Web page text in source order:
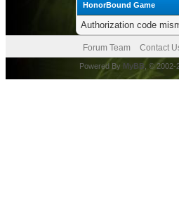
HonorBound Game
Authorization code
Forum Team Contact
Powered By MyBB , ©